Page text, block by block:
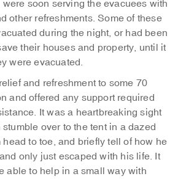
soon serving the evacuees with
other refreshments. Some of these
during the night, or had been
their houses and property, until it
were evacuated.
and refreshment to some 70
and offered any support required
It was a heartbreaking sight
over to the tent in a dazed
to toe, and briefly tell of how he
only just escaped with his life. It
able to help in a small way with